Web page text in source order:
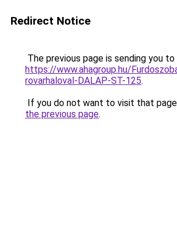
Redirect Notice
The previous page is sending you to
https://www.ahagroup.hu/
rovarhaloval-DALAP-ST-125.
If you do not want to visit that
the previous page.